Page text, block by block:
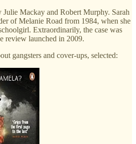
Mackay and Robert Murphy. Sarah
of Melanie Road from 1984, when she
Extraordinarily, the case was
review launched in 2009.
gangsters and cover-ups, selected: